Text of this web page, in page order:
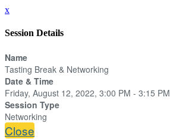
x
Session Details
Name
Tasting Break & Networking
Date & Time
Friday, August 12, 2022, 3:00 PM - 3:15 PM
Session Type
Networking
Close